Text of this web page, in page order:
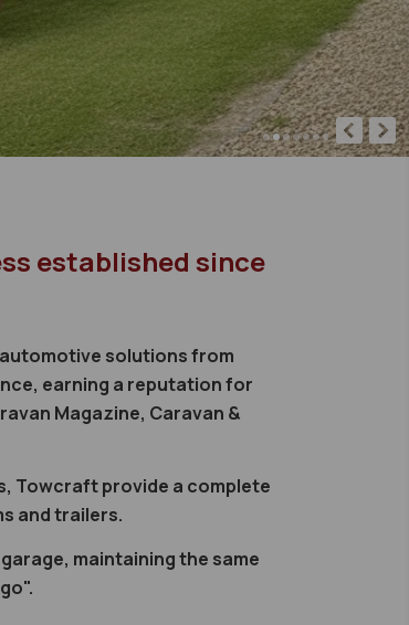
established since
solutions from
earning a reputation for
Magazine, Caravan &
Towcraft provide a complete
and trailers.
maintaining the same